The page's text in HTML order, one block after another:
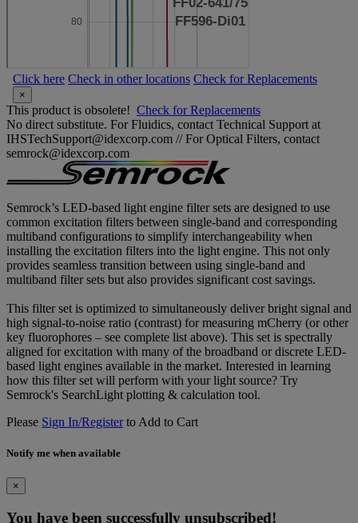
Click here Check in other locations Check for Replacements
×
This product is obsolete! Check for Replacements
No direct substitute. For Fluidics, contact Technical Support at
IHSTechSupport@idexcorp.com // For Optical Filters, contact
semrock@idexcorp.com
Semrock’s LED-based light engine filter sets are designed to use
common excitation filters between single-band and corresponding
multiband configurations to simplify interchangeability when
installing the excitation filters into the light engine. This not only
provides seamless transition between using single-band and
multiband filter sets but also provides significant cost savings.
This filter set is optimized to simultaneously deliver bright signal and
high signal-to-noise ratio (contrast) for measuring mCherry (or other
key fluorophores – see complete list above). This set is spectrally
aligned for excitation with many of the broadband or discrete LED-
based light engines available in the market. Interested in learning
how this filter set will perform with your light source? Try
Semrock's SearchLight plotting & calculation tool.
Please Sign In/Registerto Add to Cart
Notify me when available
×
You have been successfully unsubscribed!